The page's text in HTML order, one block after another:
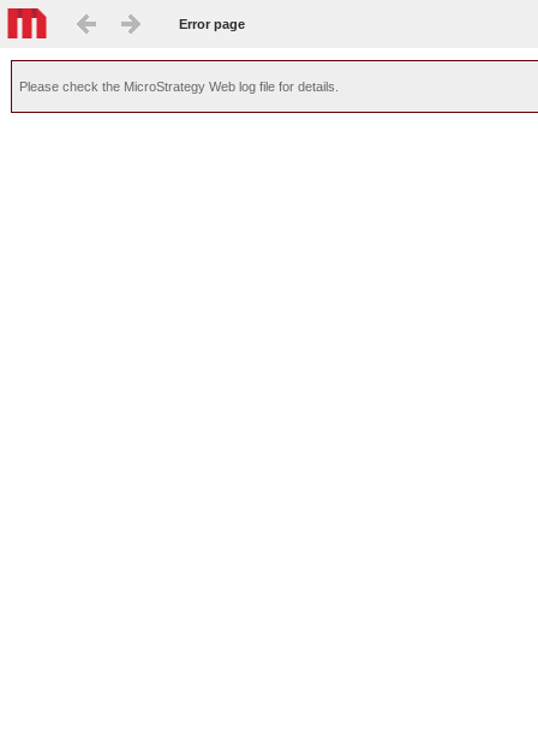
Error page
Please check the MicroStrategy Web log file for details.